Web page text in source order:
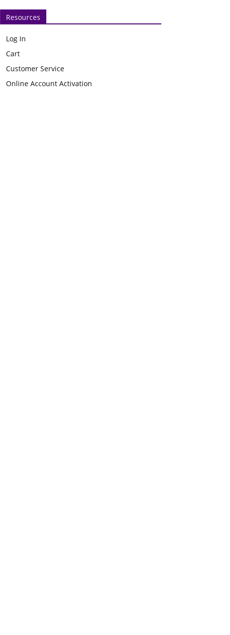
Resources
Log In
Cart
Customer Service
Online Account Activation